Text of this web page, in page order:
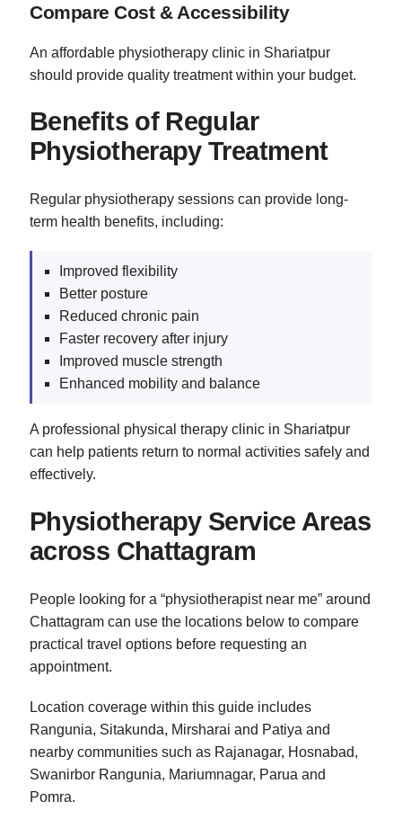
Compare Cost & Accessibility
An affordable physiotherapy clinic in Shariatpur
should provide quality treatment within your budget.
Benefits of Regular
Physiotherapy Treatment
Regular physiotherapy sessions can provide long-
term health benefits, including:
Improved flexibility
Better posture
Reduced chronic pain
Faster recovery after injury
Improved muscle strength
Enhanced mobility and balance
A professional physical therapy clinic in Shariatpur
can help patients return to normal activities safely and
effectively.
Physiotherapy Service Areas
across Chattagram
People looking for a “physiotherapist near me” around
Chattagram can use the locations below to compare
practical travel options before requesting an
appointment.
Location coverage within this guide includes
Rangunia, Sitakunda, Mirsharai and Patiya and
nearby communities such as Rajanagar, Hosnabad,
Swanirbor Rangunia, Mariumnagar, Parua and
Pomra.